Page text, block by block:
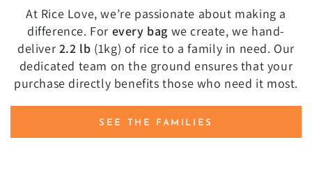
At Rice Love, we’re passionate about making a
difference. For every bag we create, we hand-
deliver 2.2 lb (1kg) of rice to a family in need. Our
dedicated team on the ground ensures that your
purchase directly benefits those who need it most.
SEE THE FAMILIES